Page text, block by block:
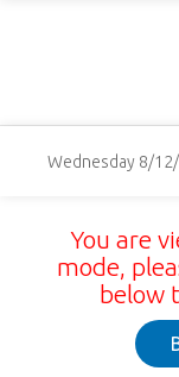
Wednesday 8/
You are
mode,
below